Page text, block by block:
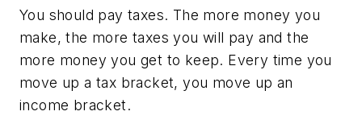
You should pay taxes. The more money you
make, the more taxes you will pay and the
more money you get to keep. Every time you
move up a tax bracket, you move up an
income bracket.